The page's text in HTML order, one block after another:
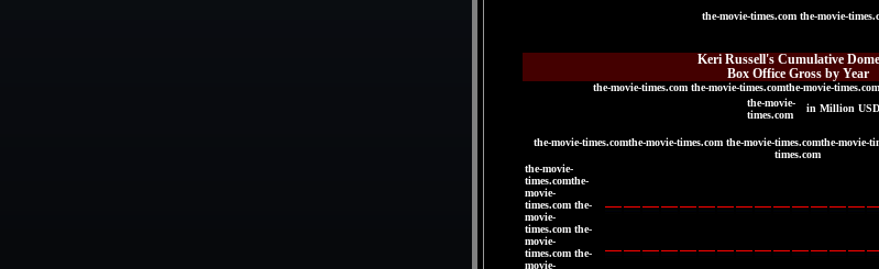
the-movie-times.com the-movie-
Keri Russell's Cumulative
Box Office Gross by Year
the-movie-times.com the-movie-times.comthe-movie-
the-movie-
times.com
in Million
the-movie-times.comthe-movie-times.com the-movie-times.comthe-movie-
times.com
the-movie-
times.comthe-
movie-
times.com the-
movie-
times.com the-
movie-
times.com the-
movie-